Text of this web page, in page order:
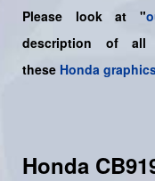
Please look at "
description of
these Honda
Honda